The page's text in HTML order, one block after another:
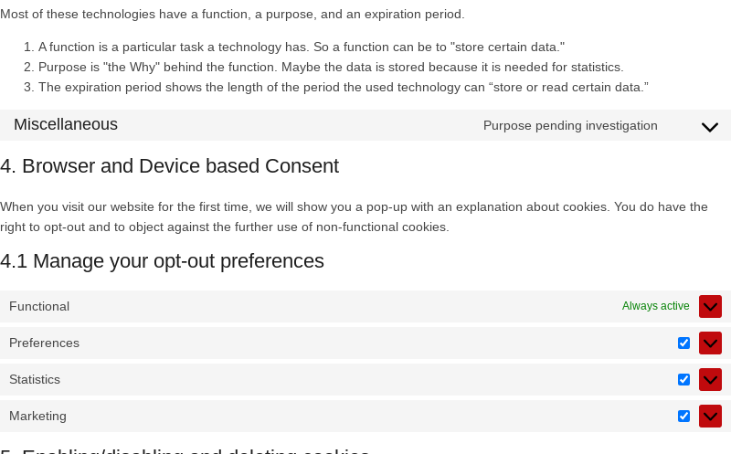
Most of these technologies have a function, a purpose, and an expiration period.
A function is a particular task a technology has. So a function can be to "store certain data."
Purpose is "the Why" behind the function. Maybe the data is stored because it is needed for statistics.
The expiration period shows the length of the period the used technology can “store or read certain data.”
Miscellaneous Purpose pending investigation
4. Browser and Device based Consent
When you visit our website for the first time, we will show you a pop-up with an explanation about cookies. You do have the
right to opt-out and to object against the further use of non-functional cookies.
4.1 Manage your opt-out preferences
Functional Always active
Preferences
Statistics
Marketing